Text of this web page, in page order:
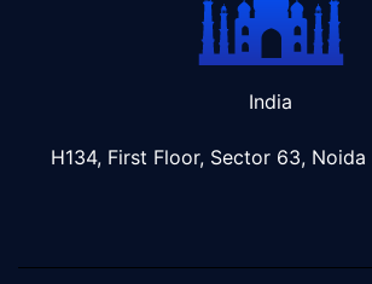
India
H134, First Floor, Sector 63, Noida